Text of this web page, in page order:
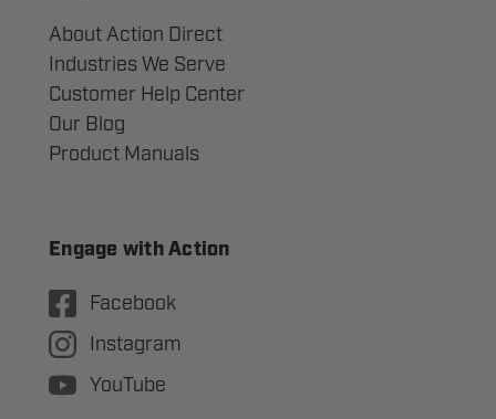
About Action Direct
Industries We Serve
Customer Help Center
Our Blog
Product Manuals
Engage with Action
Facebook
Instagram
YouTube